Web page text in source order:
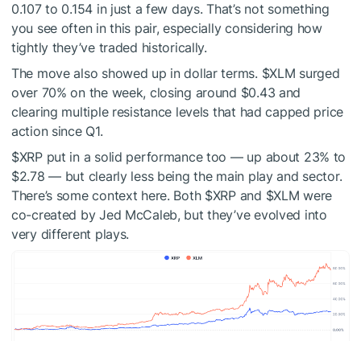
0.107 to 0.154 in just a few days. That’s not something
you see often in this pair, especially considering how
tightly they’ve traded historically.
The move also showed up in dollar terms. $XLM surged
over 70% on the week, closing around $0.43 and
clearing multiple resistance levels that had capped price
action since Q1.
$XRPput in a solid performance too — up about 23% to
$2.78 — but clearly less being the main play and sector.
There’s some context here. Both $XRPand $XLM were
co-created by Jed McCaleb, but they’ve evolved into
very different plays.